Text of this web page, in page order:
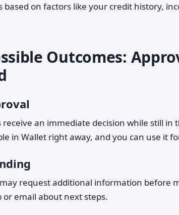
based on factors like your credit history,
Outcomes:
receive an immediate decision while still
in Wallet right away, and you can use it
request additional information before
email about next steps.